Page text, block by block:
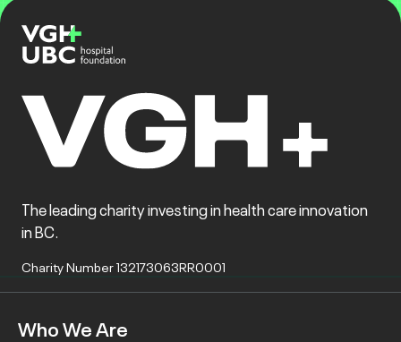
The leading charity investing in health care innovation
in BC.
Charity Number 132173063RR0001
Who We Are